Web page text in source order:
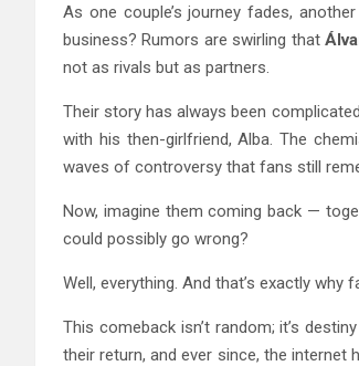
As one couple’s journey fades,
business? Rumors are swirling that
not as rivals but as partners.
Their story has always been
with his then-girlfriend, Alba. The
waves of controversy that fans still
Now, imagine them coming back —
could possibly go wrong?
Well, everything. And that’s exactly why
This comeback isn’t random; it’s
their return, and ever since, the internet